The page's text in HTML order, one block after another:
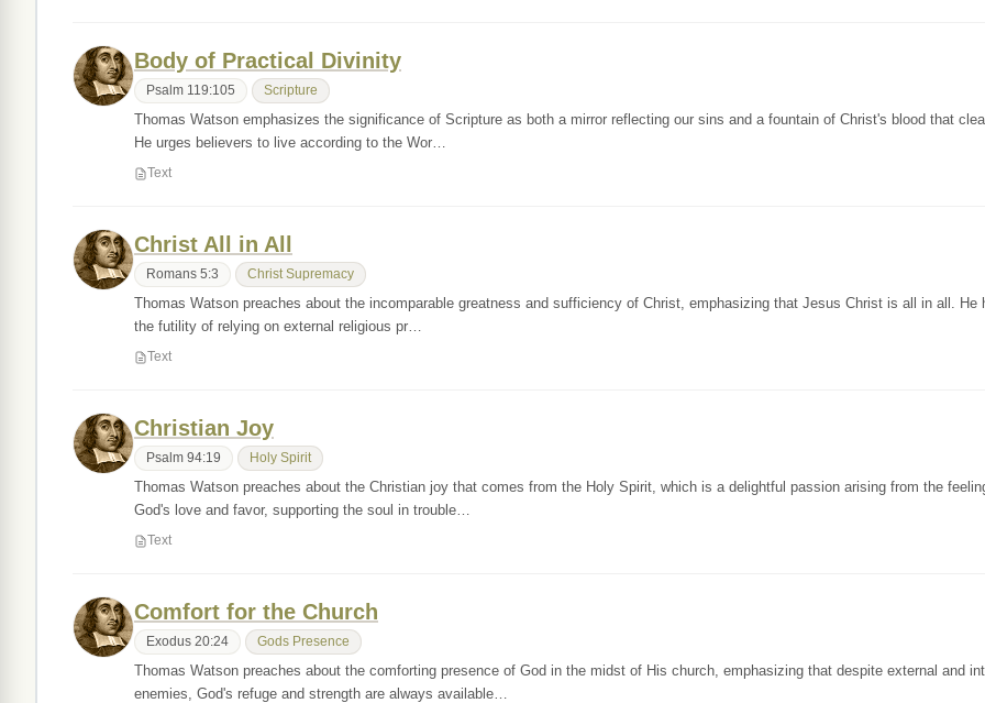
Body of Practical Divinity
Psalm 119:105 Scripture
Thomas Watson emphasizes the significance of Scripture as both a mirror reflecting our sins and a fountain of Christ's blood that
He urges believers to live according to the Wor…
Text
Christ All in All
Romans 5:3 Christ Supremacy
Thomas Watson preaches about the incomparable greatness and sufficiency of Christ, emphasizing that Jesus Christ is all in all. He
the futility of relying on external religious pr…
Text
Christian Joy
Psalm 94:19 Holy Spirit
Thomas Watson preaches about the Christian joy that comes from the Holy Spirit, which is a delightful passion arising from the
God's love and favor, supporting the soul in trouble…
Text
Comfort for the Church
Exodus 20:24 Gods Presence
Thomas Watson preaches about the comforting presence of God in the midst of His church, emphasizing that despite external and
enemies, God's refuge and strength are always available…